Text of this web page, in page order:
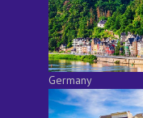
Germany